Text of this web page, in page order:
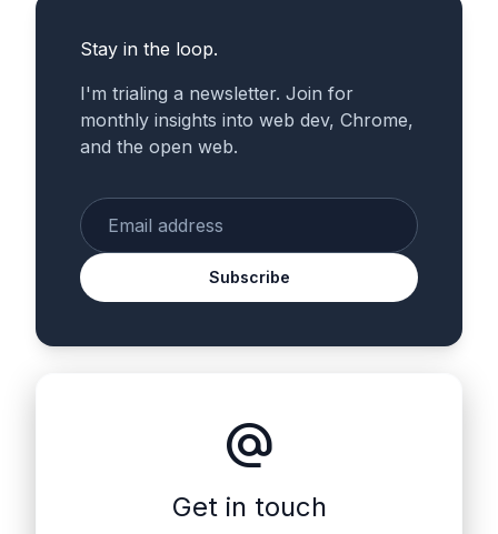
Stay in the loop.
I'm trialing a newsletter. Join for
monthly insights into web dev, Chrome,
and the open web.
Subscribe
alternate_email
Get in touch